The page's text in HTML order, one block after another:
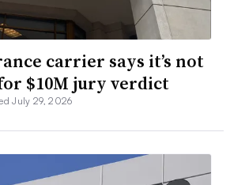
carrier says it’s not
$10M jury verdict
July 29, 2026